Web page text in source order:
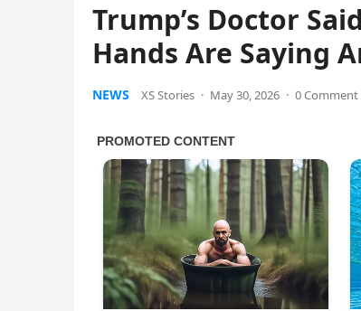
Trump’s Doctor
Hands Are Saying
NEWS XS Stories · May 30, 2026 · 0 Comment